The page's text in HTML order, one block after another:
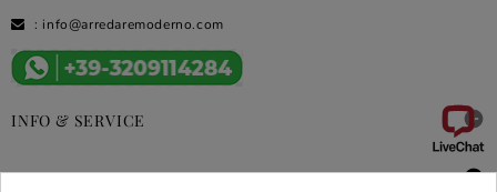
: info@arredaremoderno.com
INFO & SERVICE 
DEALS & PROMOS 